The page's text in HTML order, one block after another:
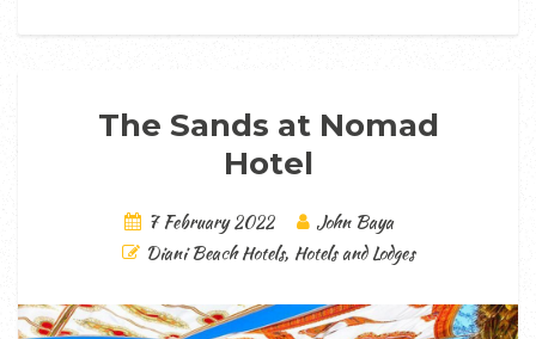
The Sands at Nomad
Hotel
7 February 2022
John Baya
Diani Beach Hotels, Hotels and Lodges